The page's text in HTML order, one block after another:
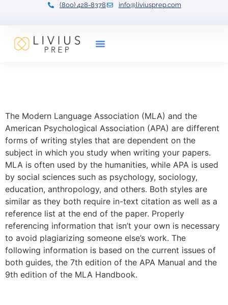
(800) 428-8378 info@liviusprep.com
The Modern Language Association (MLA) and the
American Psychological Association (APA) are different
forms of writing styles that are dependent on the
subject in which you study when writing your papers.
MLA is often used by the humanities, while APA is used
by social sciences such as psychology, sociology,
education, anthropology, and others. Both styles are
similar as they both require in-text citation as well as a
reference list at the end of the paper. Properly
referencing information that isn’t your own is necessary
to avoid plagiarizing someone else’s work. The
following information is based on the current issues of
both guides, the 7th edition of the APA Manual and the
9th edition of the MLA Handbook.